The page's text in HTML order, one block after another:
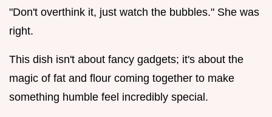
"Don't overthink it, just watch the bubbles." She was
right.
This dish isn't about fancy gadgets; it's about the
magic of fat and flour coming together to make
something humble feel incredibly special.